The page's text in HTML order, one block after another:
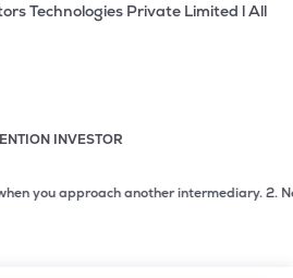
Technologies Private Limited l All
INVESTOR
cheques by investors while
approach another intermediary.2. No